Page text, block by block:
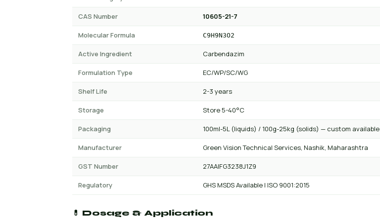
CAS Number 10605-21-7
Molecular Formula C9H9N3O2
Active Ingredient Carbendazim
Formulation Type EC/WP/SC/WG
Shelf Life 2-3 years
Storage Store 5-40°C
Packaging 100ml-5L (liquids) / 100g-25kg (solids) — custom available
Manufacturer Green Vision Technical Services, Nashik, Maharashtra
GST Number 27AAIFG3238J1Z9
Regulatory GHS MSDS Available | ISO 9001:2015
💊 Dosage & Application